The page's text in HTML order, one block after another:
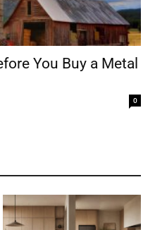
You Buy a Metal
0